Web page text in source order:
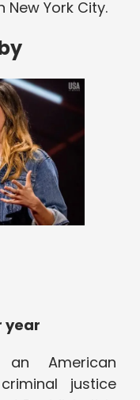
York City.
year
American
justice